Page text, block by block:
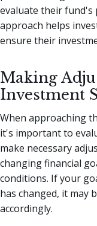
evaluate their fund's
approach helps
ensure their
Making
Investment
When approaching
it's important to
make necessary
changing financial
conditions. If your
has changed, it may
accordingly.